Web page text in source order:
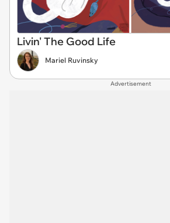
Livin' The Good Life
Mariel Ruvinsky
Advertisement